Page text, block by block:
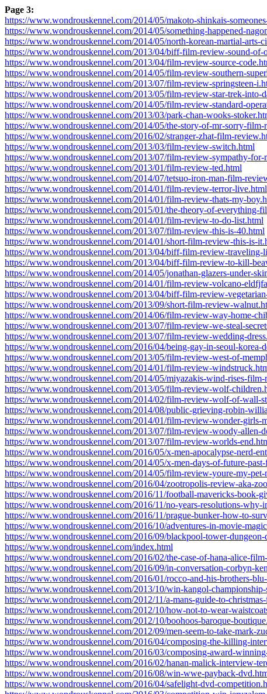
Page 3:
https://www.wondrouskennel.com/2014/05/makoto-shinkais-
https://www.wondrouskennel.com/2014/05/something-happened-
https://www.wondrouskennel.com/2014/05/north-korean-martial-arts-
https://www.wondrouskennel.com/2013/04/biff-film-review-sound-of-
https://www.wondrouskennel.com/2013/04/film-review-source-
https://www.wondrouskennel.com/2014/05/film-review-southern-
https://www.wondrouskennel.com/2013/07/film-review-springsteen-
https://www.wondrouskennel.com/2013/05/film-review-star-trek-into-
https://www.wondrouskennel.com/2014/05/film-review-standard-
https://www.wondrouskennel.com/2013/03/park-chan-wooks-
https://www.wondrouskennel.com/2014/05/the-story-of-mr-sorry-film-
https://www.wondrouskennel.com/2016/02/stranger-zhat-film-
https://www.wondrouskennel.com/2013/03/film-review-switch.html
https://www.wondrouskennel.com/2013/07/film-review-sympathy-for-
https://www.wondrouskennel.com/2013/01/film-review-ted.html
https://www.wondrouskennel.com/2014/07/tetsuo-iron-man-film-
https://www.wondrouskennel.com/2014/01/film-review-terror-live.html
https://www.wondrouskennel.com/2014/01/film-review-thats-my-
https://www.wondrouskennel.com/2015/01/the-theory-of-everything-
https://www.wondrouskennel.com/2014/01/film-review-to-do-list.html
https://www.wondrouskennel.com/2013/07/film-review-this-is-40.html
https://www.wondrouskennel.com/2014/01/short-film-review-this-is-
https://www.wondrouskennel.com/2013/04/biff-film-review-traveling-
https://www.wondrouskennel.com/2013/04/biff-film-review-to-kill-
https://www.wondrouskennel.com/2014/05/jonathan-glazers-under-
https://www.wondrouskennel.com/2014/01/film-review-volcano-
https://www.wondrouskennel.com/2013/04/biff-film-review-
https://www.wondrouskennel.com/2013/09/short-film-review-
https://www.wondrouskennel.com/2014/06/film-review-way-home-
https://www.wondrouskennel.com/2013/07/film-review-we-steal-
https://www.wondrouskennel.com/2013/07/film-review-wedding-
https://www.wondrouskennel.com/2016/04/being-gay-in-seoul-korea-
https://www.wondrouskennel.com/2013/05/film-review-west-of-
https://www.wondrouskennel.com/2014/01/film-review-
https://www.wondrouskennel.com/2014/05/miyazakis-wind-rises-film-
https://www.wondrouskennel.com/2013/05/film-review-wolf-
https://www.wondrouskennel.com/2014/02/film-review-wolf-of-wall-
https://www.wondrouskennel.com/2014/08/public-grieving-robin-
https://www.wondrouskennel.com/2014/01/film-review-wonder-girls-
https://www.wondrouskennel.com/2013/07/film-review-woody-allen-
https://www.wondrouskennel.com/2013/07/film-review-worlds-
https://www.wondrouskennel.com/2016/05/x-men-apocalypse-nerd-
https://www.wondrouskennel.com/2014/05/x-men-days-of-future-
https://www.wondrouskennel.com/2014/05/film-review-youre-my-pet-
https://www.wondrouskennel.com/2016/04/zootropolis-review-aka-
https://www.wondrouskennel.com/2016/11/football-mavericks-book-
https://www.wondrouskennel.com/2016/11/no-years-resolutions-why-
https://www.wondrouskennel.com/2016/11/prague-bunker-how-to-
https://www.wondrouskennel.com/2016/10/adventures-in-movie-
https://www.wondrouskennel.com/2016/09/blackpool-tower-dungeon-
https://www.wondrouskennel.com/index.html
https://www.wondrouskennel.com/2016/02/the-case-of-hana-alice-
https://www.wondrouskennel.com/2016/09/in-conversation-corbyn-
https://www.wondrouskennel.com/2016/01/rocco-and-his-brothers-
https://www.wondrouskennel.com/2013/10/win-kangol-championship-
https://www.wondrouskennel.com/2012/11/a-mans-guide-to-
https://www.wondrouskennel.com/2012/10/how-not-to-wear-
https://www.wondrouskennel.com/2012/10/boohoos-baroque-
https://www.wondrouskennel.com/2012/09/men-seem-to-take-mark-
https://www.wondrouskennel.com/2016/04/composing-the-killing-
https://www.wondrouskennel.com/2016/03/composing-award-
https://www.wondrouskennel.com/2016/02/hanan-malick-interview-
https://www.wondrouskennel.com/2016/08/win-wwe-payback-
https://www.wondrouskennel.com/2016/04/safelight-dvd-